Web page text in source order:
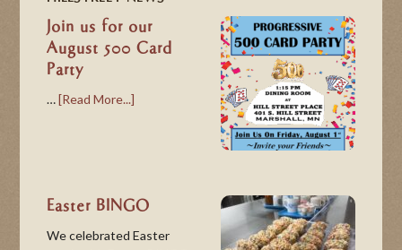
Join us for our
August 500 Card
Party
…[Read More...]
Easter BINGO
We celebrated Easter